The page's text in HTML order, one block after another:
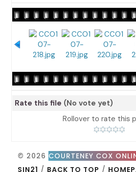
Rate this file (No vote yet)
Rollover to rate this
© 2026 COURTENEY COX
SIN21 / BACK TO TOP /